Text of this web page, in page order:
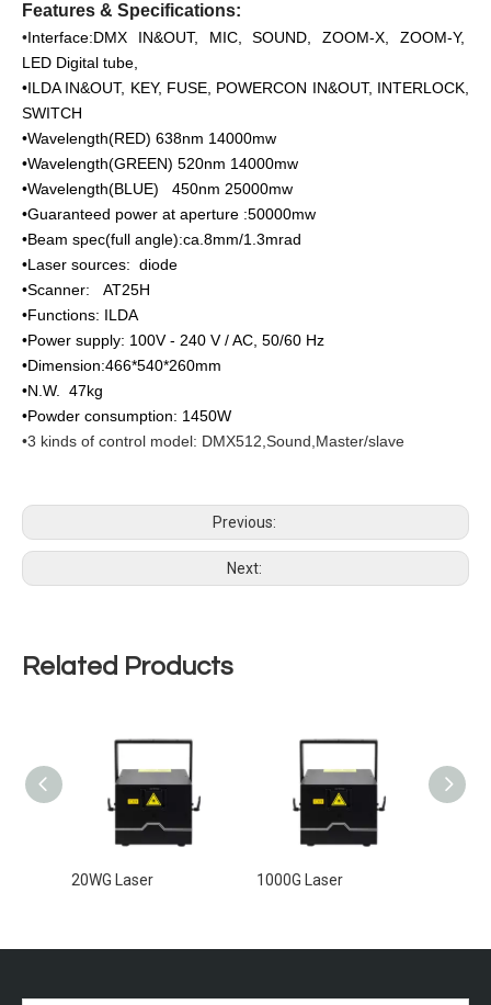
Features & Specifications:
•Interface:DMX IN&OUT, MIC, SOUND, ZOOM-X, ZOOM-Y,
LED Digital tube,
•ILDA IN&OUT, KEY, FUSE, POWERCON IN&OUT, INTERLOCK,
SWITCH
•Wavelength(RED) 638nm 14000mw
•Wavelength(GREEN) 520nm 14000mw
•Wavelength(BLUE) 450nm 25000mw
•Guaranteed power at aperture :50000mw
•Beam spec(full angle):ca.8mm/1.3mrad
•Laser sources: diode
•Scanner: AT25H
•Functions: ILDA
•Power supply: 100V - 240 V / AC, 50/60 Hz
•Dimension:466*540*260mm
•N.W. 47kg
•Powder consumption: 1450W
•3 kinds of control model: DMX512,Sound,Master/slave
Previous:
Next:
Related Products
20WG Laser 1000G Laser